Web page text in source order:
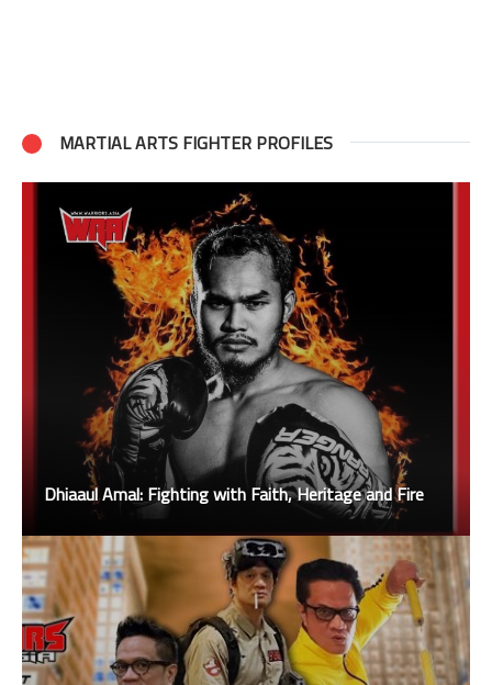
MARTIAL ARTS FIGHTER PROFILES
Dhiaaul Amal: Fighting with Faith, Heritage and Fire